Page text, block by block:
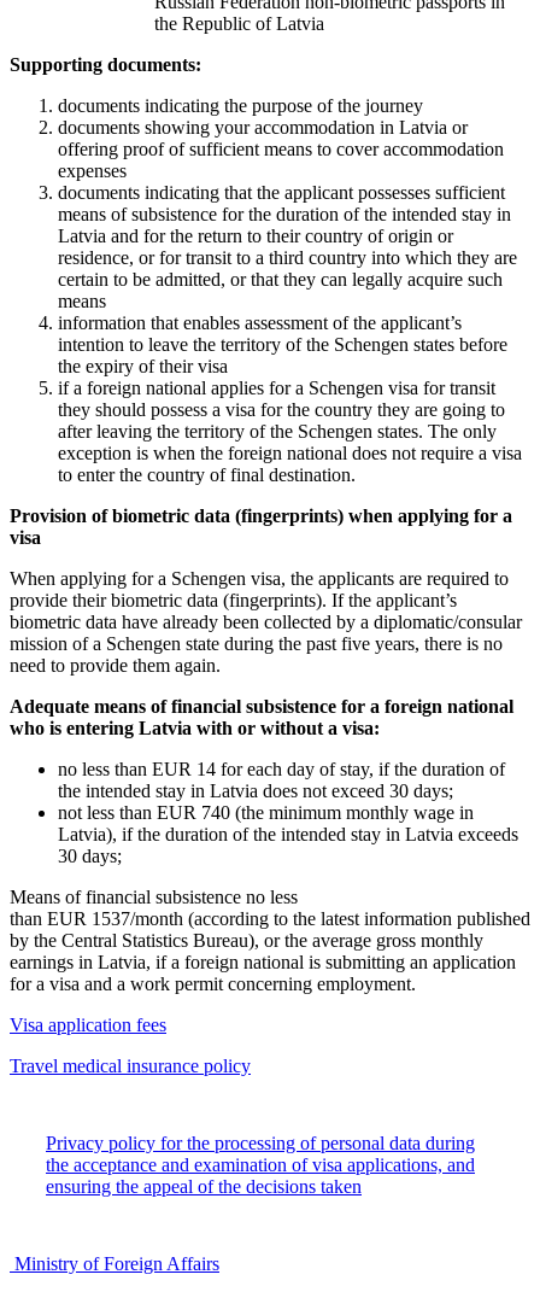
the Republic of Latvia
Supporting documents:
documents indicating the purpose of the journey
documents showing your accommodation in Latvia or
offering proof of sufficient means to cover accommodation
expenses
documents indicating that the applicant possesses sufficient
means of subsistence for the duration of the intended stay in
Latvia and for the return to their country of origin or
residence, or for transit to a third country into which they are
certain to be admitted, or that they can legally acquire such
means
information that enables assessment of the applicant’s
intention to leave the territory of the Schengen states before
the expiry of their visa
if a foreign national applies for a Schengen visa for transit
they should possess a visa for the country they are going to
after leaving the territory of the Schengen states. The only
exception is when the foreign national does not require a visa
to enter the country of final destination.
Provision of biometric data (fingerprints) when applying for a
visa
When applying for a Schengen visa, the applicants are required to
provide their biometric data (fingerprints). If the applicant’s
biometric data have already been collected by a diplomatic/consular
mission of a Schengen state during the past five years, there is no
need to provide them again.
Adequate means of financial subsistence for a foreign national
who is entering Latvia with or without a visa:
no less than EUR 14 for each day of stay, if the duration of
the intended stay in Latvia does not exceed 30 days;
not less than EUR 740 (the minimum monthly wage in
Latvia), if the duration of the intended stay in Latvia exceeds
30 days;
Means of financial subsistence no less
than EUR 1537/month (according to the latest information published
by the Central Statistics Bureau), or the average gross monthly
earnings in Latvia, if a foreign national is submitting an application
for a visa and a work permit concerning employment.
Visa application fees
Travel medical insurance policy
Privacy policy for the processing of personal data during
the acceptance and examination of visa applications, and
ensuring the appeal of the decisions taken
Ministry of Foreign Affairs